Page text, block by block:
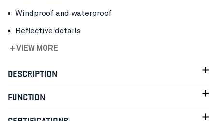
Windproof and waterproof
Reflective details
+ VIEW MORE
DESCRIPTION
FUNCTION